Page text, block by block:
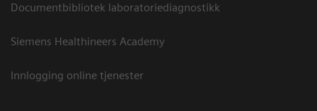
Documentbibliotek laboratoriediagnostikk
Siemens Healthineers Academy
Innlogging online tjenester